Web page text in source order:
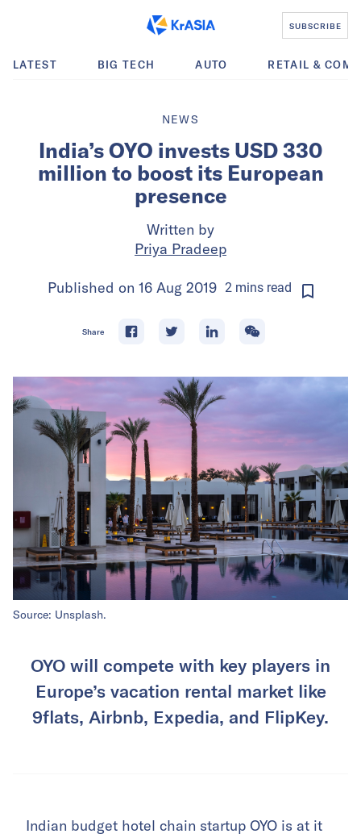
SUBSCRIBE
LATEST BIG TECH AUTO RETAIL &
NEWS
India’s OYO invests USD 330
million to boost its European
presence
Written by
Priya Pradeep
Published on 16 Aug 2019 2 mins read
Share
Source: Unsplash.
OYO will compete with key players in
Europe’s vacation rental market like
9flats, Airbnb, Expedia, and FlipKey.
Indian budget hotel chain startup OYO is at it